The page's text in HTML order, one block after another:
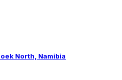
North, Namibia